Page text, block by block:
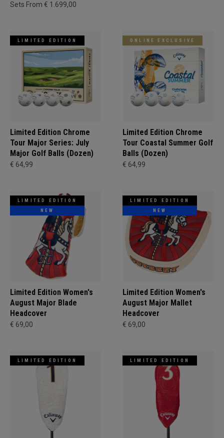
Sets From € 1.699,00
LIMITED EDITION
Limited Edition Chrome
Tour Major Series: July
Major Golf Balls (Dozen)
€ 64,99
ONLINE EXCLUSIVE
Limited Edition Chrome
Tour Coastal Summer Golf
Balls (Dozen)
€ 64,99
LIMITED EDITION
NEW
Limited Edition Women's
August Major Blade
Headcover
€ 69,00
LIMITED EDITION
NEW
Limited Edition Women's
August Major Mallet
Headcover
€ 69,00
LIMITED EDITION LIMITED EDITION